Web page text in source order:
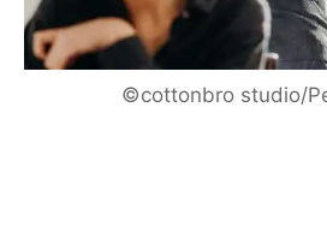
©cottonbro studio/